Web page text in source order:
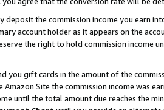
deposit the commission income you earn
account holder as it appears on the
the right to hold commission income
you gift cards in the amount of the
Site the commission income was
until the total amount due reaches the